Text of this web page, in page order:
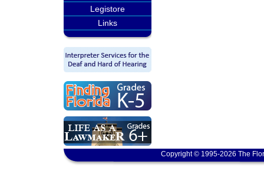
Legistore
Links
Copyright © 1995-2026 The